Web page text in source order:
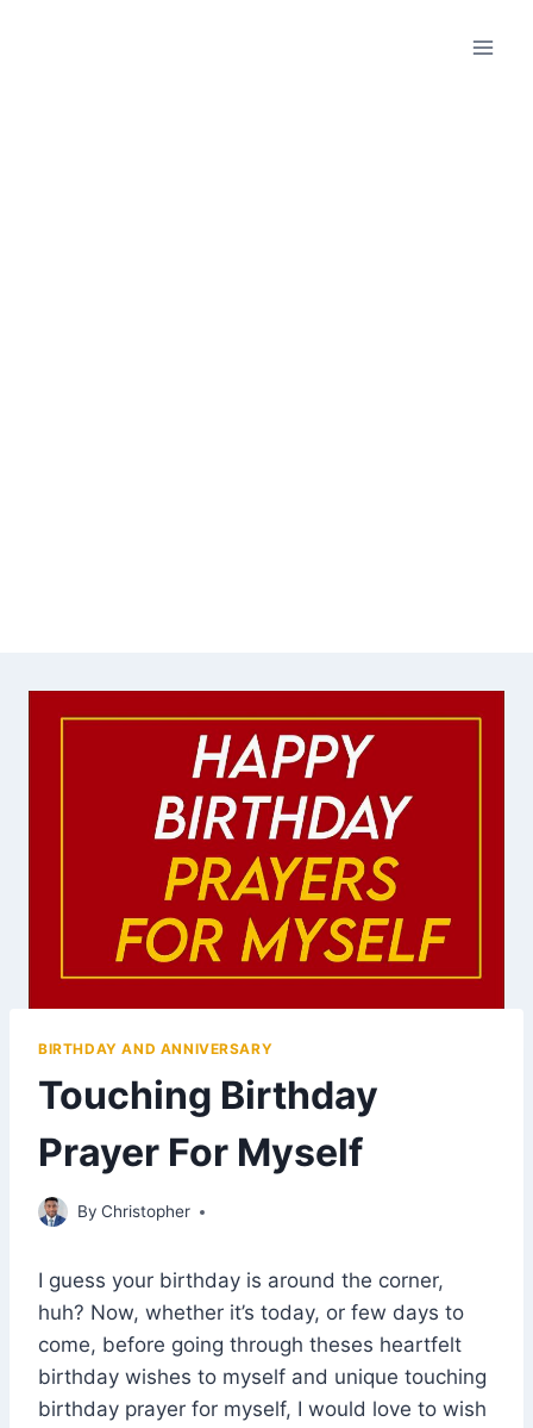
BIRTHDAY AND ANNIVERSARY
Touching Birthday
Prayer For Myself
By Christopher
April 27, 2023
I guess your birthday is around the corner,
huh? Now, whether it’s today, or few days to
come, before going through theses heartfelt
birthday wishes to myself and unique touching
birthday prayer for myself, I would love to wish